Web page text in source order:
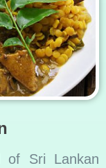
of Sri Lankan